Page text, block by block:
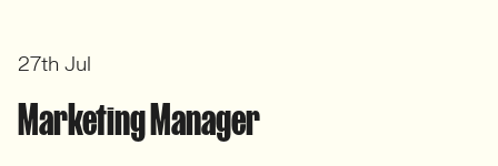
Marketing Manager
27th Jul